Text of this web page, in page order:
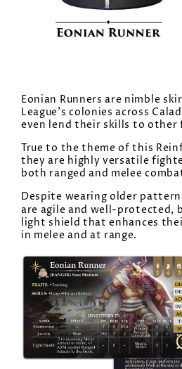
Eonian Runners are nimble
League’s colonies across
even lend their skills to other
True to the theme of this
they are highly versatile
both ranged and melee
Despite wearing older
are agile and well-protected,
light shield that enhances
in melee and at range.